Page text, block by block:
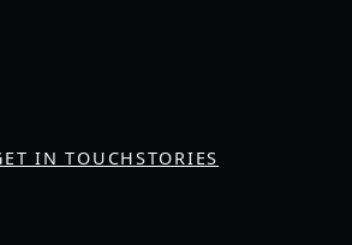
IN TOUCHSTORIES